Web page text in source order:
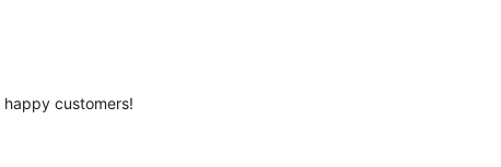
customers!